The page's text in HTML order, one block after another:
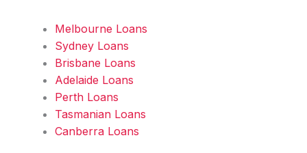
Melbourne Loans
Sydney Loans
Brisbane Loans
Adelaide Loans
Perth Loans
Tasmanian Loans
Canberra Loans